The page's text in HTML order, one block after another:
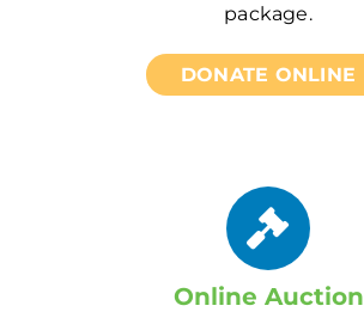
package.
DONATE ONLINE
Online Auction